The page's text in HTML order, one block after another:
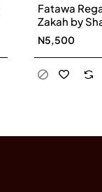
Fatawa
Zakah by
Paperback
N5,500